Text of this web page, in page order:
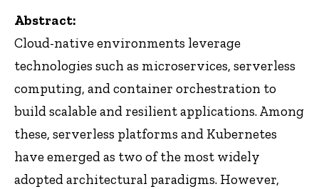
Abstract:
Cloud-native environments leverage
technologies such as microservices, serverless
computing, and container orchestration to
build scalable and resilient applications. Among
these, serverless platforms and Kubernetes
have emerged as two of the most widely
adopted architectural paradigms. However,